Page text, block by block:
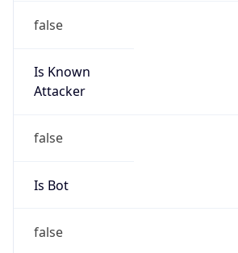
false
Is Known
Attacker
false
Is Bot
false